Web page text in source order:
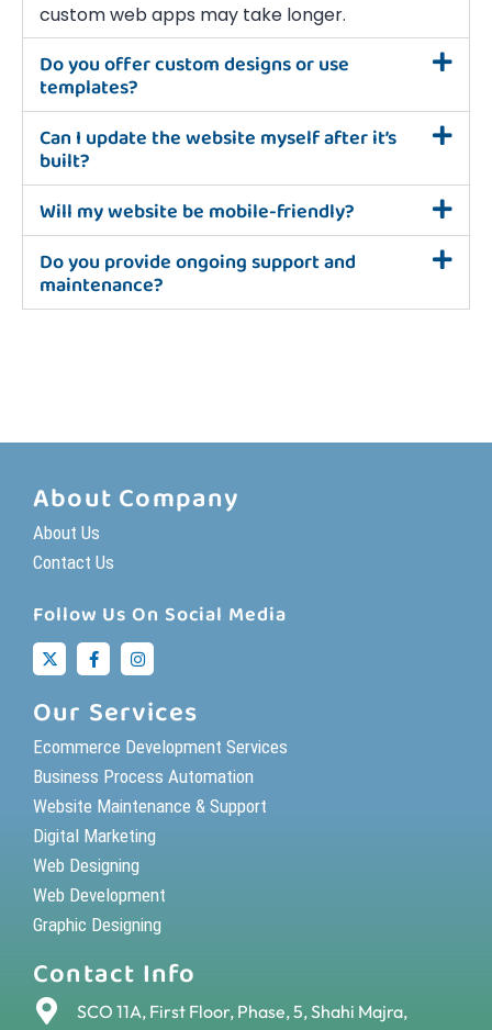
custom web apps may take longer.
Do you offer custom designs or use
templates?
Can I update the website myself after it’s
built?
Will my website be mobile-friendly?
Do you provide ongoing support and
maintenance?
About Company
About Us
Contact Us
Follow Us On Social Media
Our Services
Ecommerce Development Services
Business Process Automation
Website Maintenance & Support
Digital Marketing
Web Designing
Web Development
Graphic Designing
Contact Info
SCO 11A, First Floor, Phase, 5, Shahi Majra,